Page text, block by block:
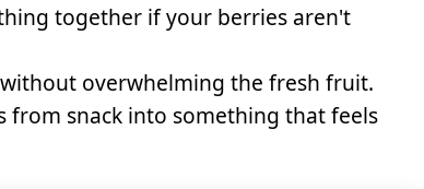
together if your berries aren't
overwhelming the fresh fruit.
snack into something that feels